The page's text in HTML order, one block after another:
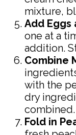
mixture,
Add Eggs
one at a
addition.
Combine
with the
dry
combined.
Fold in